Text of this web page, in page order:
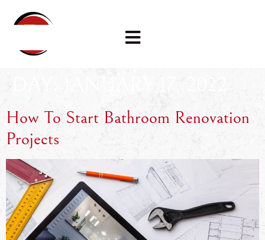
DAY: JANUARY 17, 2022
How To Start Bathroom Renovation
Projects